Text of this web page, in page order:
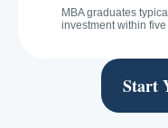
MBA graduates
investment within
Start